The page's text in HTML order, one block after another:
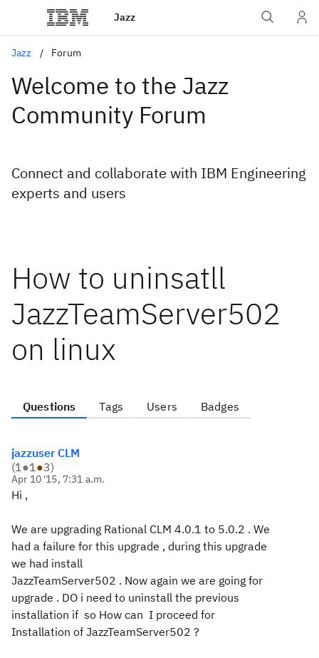
Jazz
Jazz Forum
Welcome to the Jazz
Community Forum
Connect and collaborate with IBM Engineering
experts and users
How to uninsatll
JazzTeamServer502
on linux
Questions Tags Users Badges
jazzuser CLM
(1●1●3)
Apr 10 '15, 7:31 a.m.
Hi ,
We are upgrading Rational CLM 4.0.1 to 5.0.2 . We
had a failure for this upgrade , during this upgrade
we had install
JazzTeamServer502 . Now again we are going for
upgrade . DO i need to uninstall the previous
installation if so How can I proceed for
Installation of JazzTeamServer502 ?